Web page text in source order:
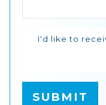
I'd like to